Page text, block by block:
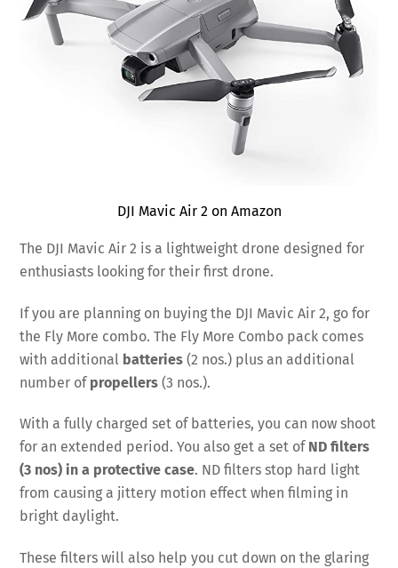
DJI Mavic Air 2 on Amazon
The DJI Mavic Air 2 is a lightweight drone designed for
enthusiasts looking for their first drone.
If you are planning on buying the DJI Mavic Air 2, go for
the Fly More combo. The Fly More Combo pack comes
with additional batteries (2 nos.) plus an additional
number of propellers (3 nos.).
With a fully charged set of batteries, you can now shoot
for an extended period. You also get a set of ND filters
(3 nos) in a protective case. ND filters stop hard light
from causing a jittery motion effect when filming in
bright daylight.
These filters will also help you cut down on the glaring